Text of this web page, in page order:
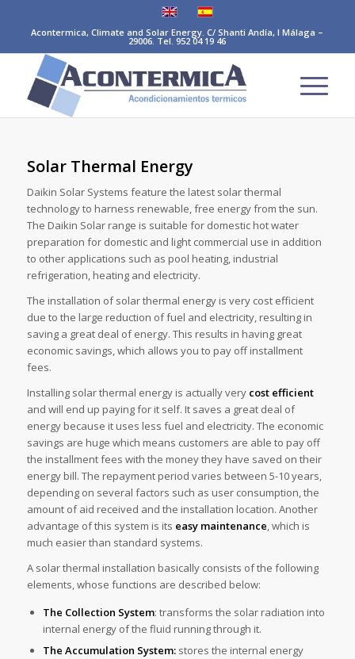
Acontermica, Climate and Solar Energy. C/ Shanti Andía, I Málaga –
29006. Tel. 952 04 19 46
Solar Thermal Energy
Daikin Solar Systems feature the latest solar thermal
technology to harness renewable, free energy from the sun.
The Daikin Solar range is suitable for domestic hot water
preparation for domestic and light commercial use in addition
to other applications such as pool heating, industrial
refrigeration, heating and electricity.
The installation of solar thermal energy is very cost efficient
due to the large reduction of fuel and electricity, resulting in
saving a great deal of energy. This results in having great
economic savings, which allows you to pay off installment
fees.
Installing solar thermal energy is actually very cost efficient
and will end up paying for it self. It saves a great deal of
energy because it uses less fuel and electricity. The economic
savings are huge which means customers are able to pay off
the installment fees with the money they have saved on their
energy bill. The repayment period varies between 5-10 years,
depending on several factors such as user consumption, the
amount of aid received and the installation location. Another
advantage of this system is its easy maintenance, which is
much easier than standard systems.
A solar thermal installation basically consists of the following
elements, whose functions are described below:
The Collection System: transforms the solar radiation into
internal energy of the fluid running through it.
The Accumulation System:stores the internal energy